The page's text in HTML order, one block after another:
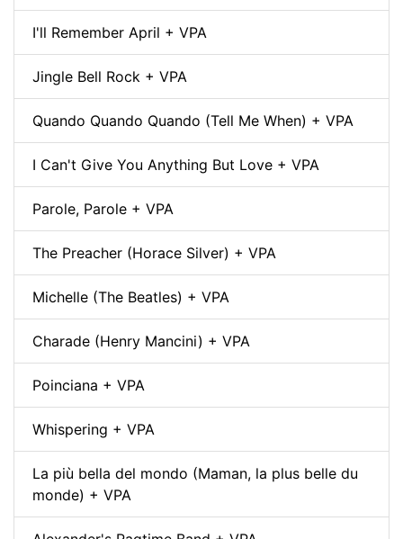
I'll Remember April + VPA
Jingle Bell Rock + VPA
Quando Quando Quando (Tell Me When) + VPA
I Can't Give You Anything But Love + VPA
Parole, Parole + VPA
The Preacher (Horace Silver) + VPA
Michelle (The Beatles) + VPA
Charade (Henry Mancini) + VPA
Poinciana + VPA
Whispering + VPA
La più bella del mondo (Maman, la plus belle du
monde) + VPA